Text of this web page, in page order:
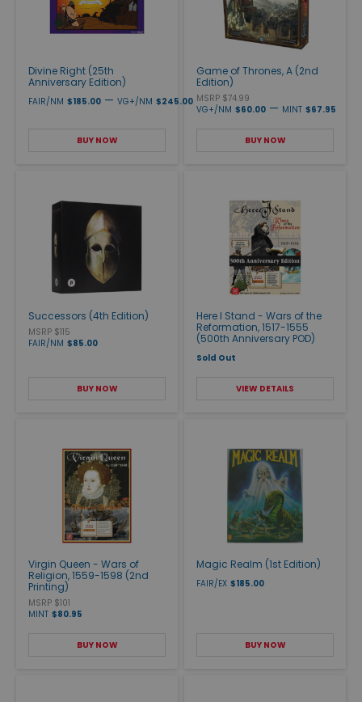
Divine Right (25th
Anniversary Edition)
FAIR/NM $185.00 — VG+/NM $245.00
BUY NOW
Game of Thrones, A (2nd
Edition)
MSRP $74.99
VG+/NM $60.00 — MINT $67.95
BUY NOW
Successors (4th Edition)
MSRP $115
FAIR/NM $85.00
BUY NOW
Here I Stand - Wars of the
Reformation, 1517-1555
(500th Anniversary POD)
Sold Out
VIEW DETAILS
Virgin Queen - Wars of
Religion, 1559-1598 (2nd
Printing)
MSRP $101
MINT $80.95
BUY NOW
Magic Realm (1st Edition)
FAIR/EX $185.00
BUY NOW